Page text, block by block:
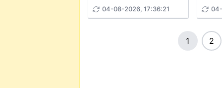
04-08-2026, 17:36:21
1 2